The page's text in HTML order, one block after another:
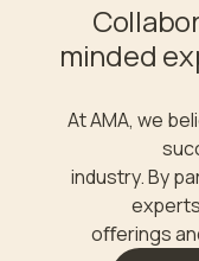
minded
At AMA, we
industry. By
oﬀerings